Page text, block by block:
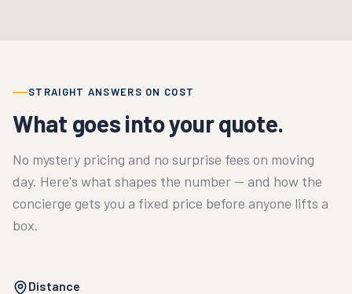
STRAIGHT ANSWERS ON COST
What goes into your quote.
No mystery pricing and no surprise fees on moving
day. Here's what shapes the number — and how the
concierge gets you a fixed price before anyone lifts a
box.
Distance